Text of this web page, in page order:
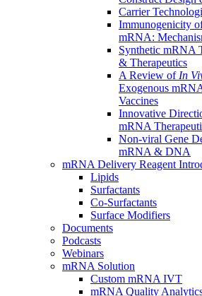
Carrier
Immunogenicity
mRNA:
Synthetic mRNA
& Therapeutics
A Review of In
Exogenous
Vaccines
Innovative
mRNA
Non-viral Gene
mRNA & DNA
mRNA Delivery Reagent
Lipids
Surfactants
Co-Surfactants
Surface Modifiers
Documents
Podcasts
Webinars
mRNA Solution
Custom mRNA IVT
mRNA Quality